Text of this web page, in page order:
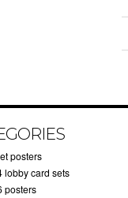
posters
lobby card sets
posters